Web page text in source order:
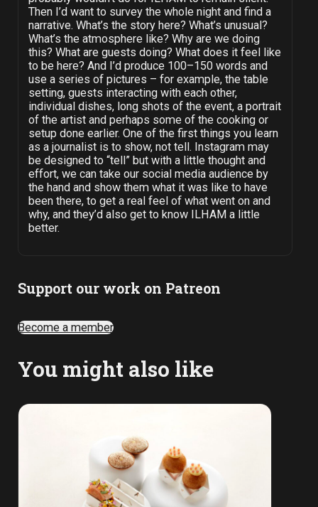
Then I’d want to survey the whole night and find a
narrative. What’s the story here? What’s unusual?
What’s the atmosphere like? Why are we doing
this? What are guests doing? What does it feel like
to be here? And I’d produce 100–150 words and
use a series of pictures – for example, the table
setting, guests interacting with each other,
individual dishes, long shots of the event, a portrait
of the artist and perhaps some of the cooking or
setup done earlier. One of the first things you learn
as a journalist is to show, not tell. Instagram may
be designed to “tell” but with a little thought and
effort, we can take our social media audience by
the hand and show them what it was like to have
been there, to get a real feel of what went on and
why, and they’d also get to know ILHAM a little
better.
Support our work on Patreon
Become a member
You might also like